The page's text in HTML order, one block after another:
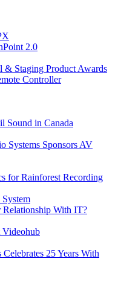
2.0
& Staging Product Awards
Controller
Sound in Canada
Systems Sponsors AV
for Rainforest Recording
With IT?
Videohub
25 Years With